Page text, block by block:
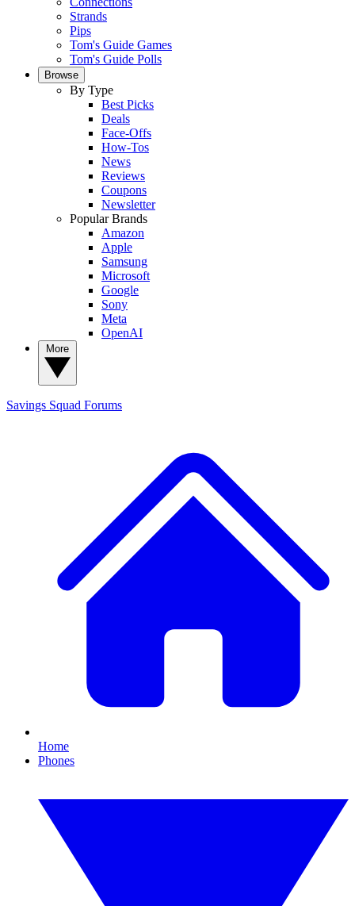
Strands
Pips
Tom's Guide Games
Tom's Guide Polls
Browse
By Type
Best Picks
Deals
Face-Offs
How-Tos
News
Reviews
Coupons
Newsletter
Popular Brands
Amazon
Apple
Samsung
Microsoft
Google
Sony
Meta
OpenAI
Savings Squad Forums
Home
Phones